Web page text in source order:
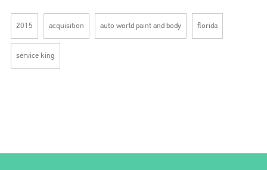
2015 acquisition auto world paint and body florida
service king